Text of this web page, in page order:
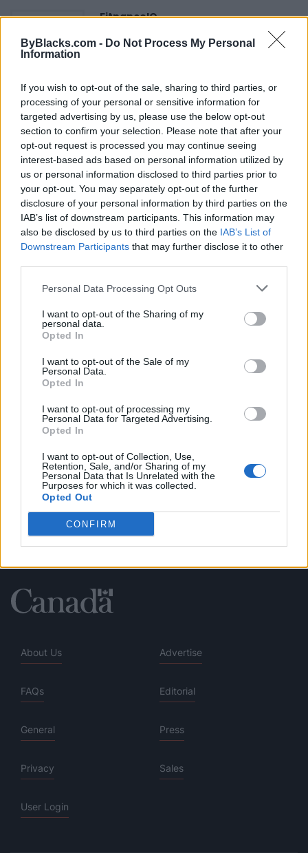
ByBlacks.com - Do Not Process My Personal
Information
If you wish to opt-out of the sale, sharing to third parties, or
processing of your personal or sensitive information for
targeted advertising by us, please use the below opt-out
section to confirm your selection. Please note that after your
opt-out request is processed you may continue seeing
interest-based ads based on personal information utilized by
us or personal information disclosed to third parties prior to
your opt-out. You may separately opt-out of the further
disclosure of your personal information by third parties on the
IAB’s list of downstream participants. This information may
also be disclosed by us to third parties on the IAB’s List of
Downstream Participants that may further disclose it to other
Personal Data Processing Opt Outs
I want to opt-out of the Sharing of my
personal data.
Opted In
I want to opt-out of the Sale of my
Personal Data.
Opted In
I want to opt-out of processing my
Personal Data for Targeted Advertising.
Opted In
I want to opt-out of Collection, Use,
Retention, Sale, and/or Sharing of my
Personal Data that Is Unrelated with the
Purposes for which it was collected.
Opted Out
CONFIRM
FitnanceIQ
Name: FitnanceIQ
Justin Carmichael -...
https:/...
Name: Justin Carmichael - Funeral Director
Cuisine by Noel -...
https:/...
Name: Cuisine by Noel - Caterer & Baker
Corporation
Name: Black Boys Code
About Us Advertise
FAQs Editorial
General Press
Privacy Sales
User Login